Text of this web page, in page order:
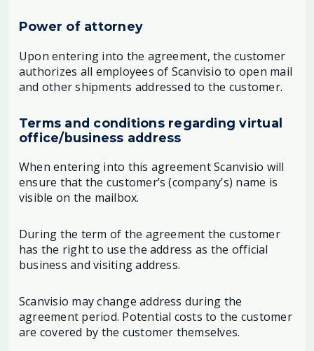
Power of attorney
Upon entering into the agreement, the customer
authorizes all employees of Scanvisio to open mail
and other shipments addressed to the customer.
Terms and conditions regarding virtual
office/business address
When entering into this agreement Scanvisio will
ensure that the customer’s (company’s) name is
visible on the mailbox.
During the term of the agreement the customer
has the right to use the address as the official
business and visiting address.
Scanvisio may change address during the
agreement period. Potential costs to the customer
are covered by the customer themselves.